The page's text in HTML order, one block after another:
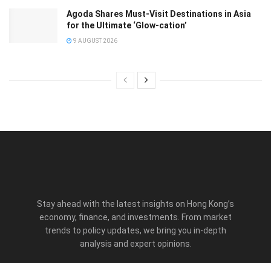
Agoda Shares Must-Visit Destinations in Asia
for the Ultimate ‘Glow-cation’
9 AUGUST 2026
Stay ahead with the latest insights on Hong Kong’s
economy, finance, and investments. From market
trends to policy updates, we bring you in-depth
analysis and expert opinions.